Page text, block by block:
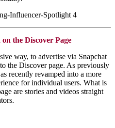
the Discover Page
way, to advertise via Snapchat
the Discover page. As previously
recently revamped into a more
for individual users. What is
are stories and videos straight